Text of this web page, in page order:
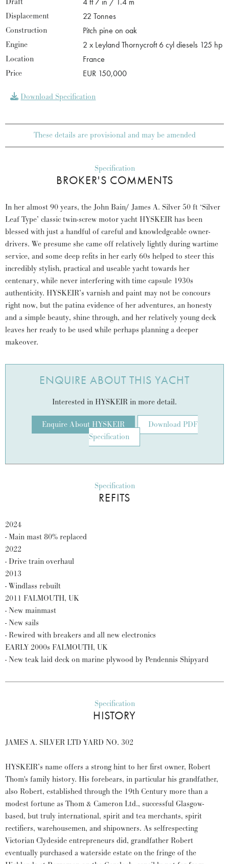
Displacement
22 Tonnes
Construction
Pitch pine on oak
Engine
2 x Leyland Thornycroft 6 cyl diesels 125 hp
Location
France
Price
EUR 150,000
Download Specification
These details are provisional and may be amended
Specification
BROKER'S COMMENTS
In her almost 90 years, the John Bain/ James A. Silver 50 ft ‘Silver
Leaf Type’ classic twin-screw motor yacht HYSKEIR has been
blessed with just a handful of careful and knowledgeable owner-
drivers. We presume she came off relatively lightly during wartime
service, and some deep refits in her early 60s helped to steer this
incredibly stylish, practical and useable yacht towards her
centenary, while never interfering with time capsule 1930s
authenticity. HYSKEIR’s varnish and paint may not be concours
right now, but the patina evidence of her adventures, an honesty
and a simple beauty, shine through, and her relatively young deck
leaves her ready to be used while perhaps planning a deeper
makeover.
ENQUIRE ABOUT THIS YACHT
Interested in HYSKEIR in more detail.
Enquire About HYSKEIR
Download PDF
Specification
Specification
REFITS
2024
- Main mast 80% replaced
2022
- Drive train overhaul
2013
- Windlass rebuilt
2011 FALMOUTH, UK
- New mainmast
- New sails
- Rewired with breakers and all new electronics
EARLY 2000s FALMOUTH, UK
- New teak laid deck on marine plywood by Pendennis Shipyard
Specification
HISTORY
JAMES A. SILVER LTD YARD NO. 302
HYSKEIR’s name offers a strong hint to her first owner, Robert
Thom's family history. His forebears, in particular his grandfather,
also Robert, established through the 19th Century more than a
modest fortune as Thom & Cameron Ltd., successful Glasgow-
based, but truly international, spirit and tea merchants, spirit
rectifiers, warehousemen, and shipowners. As selfrespecting
Victorian Clydeside entrepreneurs did, grandfather Robert
eventually purchased a waterside estate on the fringe of the